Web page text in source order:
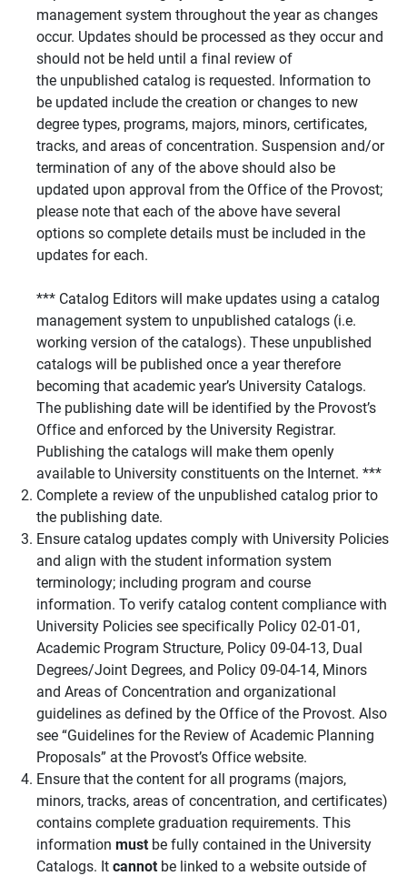
management system throughout the year as changes
occur. Updates should be processed as they occur and
should not be held until a final review of
the unpublished catalog is requested. Information to
be updated include the creation or changes to new
degree types, programs, majors, minors, certificates,
tracks, and areas of concentration. Suspension and/or
termination of any of the above should also be
updated upon approval from the Office of the Provost;
please note that each of the above have several
options so complete details must be included in the
updates for each.
*** Catalog Editors will make updates using a catalog
management system to unpublished catalogs (i.e.
working version of the catalogs). These unpublished
catalogs will be published once a year therefore
becoming that academic year’s University Catalogs.
The publishing date will be identified by the Provost’s
Office and enforced by the University Registrar.
Publishing the catalogs will make them openly
available to University constituents on the Internet. ***
Complete a review of the unpublished catalog prior to
the publishing date.
Ensure catalog updates comply with University Policies
and align with the student information system
terminology; including program and course
information. To verify catalog content compliance with
University Policies see specifically Policy 02-01-01,
Academic Program Structure, Policy 09-04-13, Dual
Degrees/Joint Degrees, and Policy 09-04-14, Minors
and Areas of Concentration and organizational
guidelines as defined by the Office of the Provost. Also
see “Guidelines for the Review of Academic Planning
Proposals” at the Provost’s Office website.
Ensure that the content for all programs (majors,
minors, tracks, areas of concentration, and certificates)
contains complete graduation requirements. This
information must be fully contained in the University
Catalogs. Itcannot be linked to a website outside of